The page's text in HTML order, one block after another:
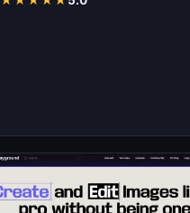
and digita…